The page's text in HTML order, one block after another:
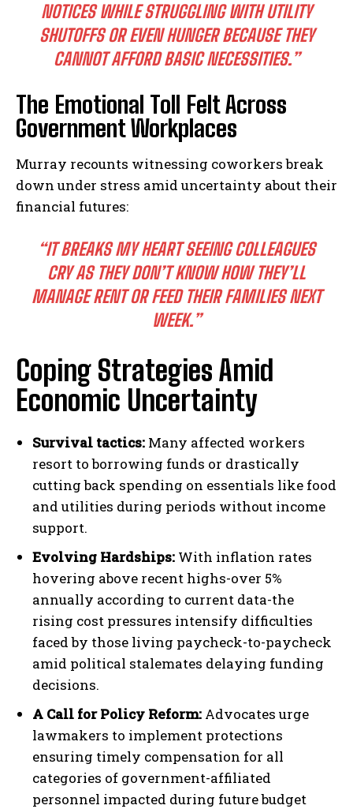
NOTICES WHILE STRUGGLING WITH UTILITY
SHUTOFFS OR EVEN HUNGER BECAUSE THEY
CANNOT AFFORD BASIC NECESSITIES.”
The Emotional Toll Felt Across
Government Workplaces
Murray recounts witnessing coworkers break
down under stress amid uncertainty about their
financial futures:
“IT BREAKS MY HEART SEEING COLLEAGUES
CRY AS THEY DON’T KNOW HOW THEY’LL
MANAGE RENT OR FEED THEIR FAMILIES NEXT
WEEK.”
Coping Strategies Amid
Economic Uncertainty
Survival tactics: Many affected workers
resort to borrowing funds or drastically
cutting back spending on essentials like food
and utilities during periods without income
support.
Evolving Hardships: With inflation rates
hovering above recent highs-over 5%
annually according to current data-the
rising cost pressures intensify difficulties
faced by those living paycheck-to-paycheck
amid political stalemates delaying funding
decisions.
A Call for Policy Reform: Advocates urge
lawmakers to implement protections
ensuring timely compensation for all
categories of government-affiliated
personnel impacted during future budget